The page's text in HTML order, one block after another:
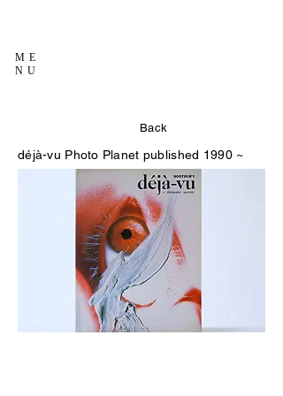
ME
NU
Back
déjà-vu Photo Planet published 1990 ~